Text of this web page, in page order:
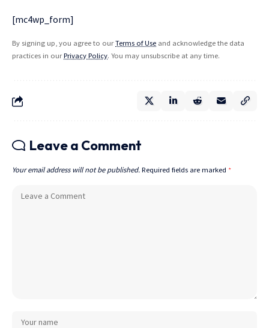
[mc4wp_form]
By signing up, you agree to ourTerms of Use and acknowledge the data
practices in ourPrivacy Policy. You may unsubscribe at any time.
Leave a Comment
Your email address will not be published. Required fields are marked *